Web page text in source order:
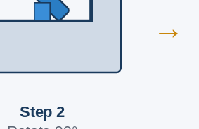
Step 2
→